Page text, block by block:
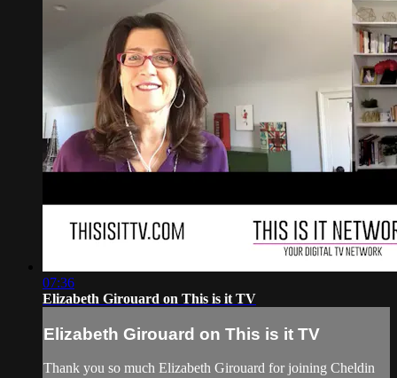
07:36
Elizabeth Girouard on This is it TV
Elizabeth Girouard on This is it TV
Thank you so much Elizabeth Girouard for joining Cheldin